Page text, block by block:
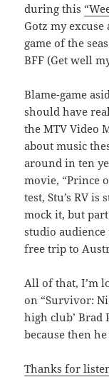
during this
Gotz my
game of the
BFF (Get well
Blame-game
should have
the MTV Video
about music
around in ten
movie, “Prince
test, Stu’s RV
mock it, but
studio audience
free trip to
All of that, I’m
on “Survivor:
high club’ Brad
because then
Thanks for